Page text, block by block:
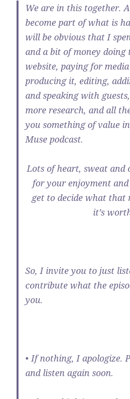
We are in this together.
become part of what is
will be obvious that I
and a bit of money doing
website, paying for
producing it, editing,
and speaking with
more research, and all
you something of value
Muse podcast.
Lots of heart, sweat and
for your enjoyment
get to decide what that
it’s
So, I invite you to just
contribute what the
you.
• If nothing, I apologize.
and listen again soon.